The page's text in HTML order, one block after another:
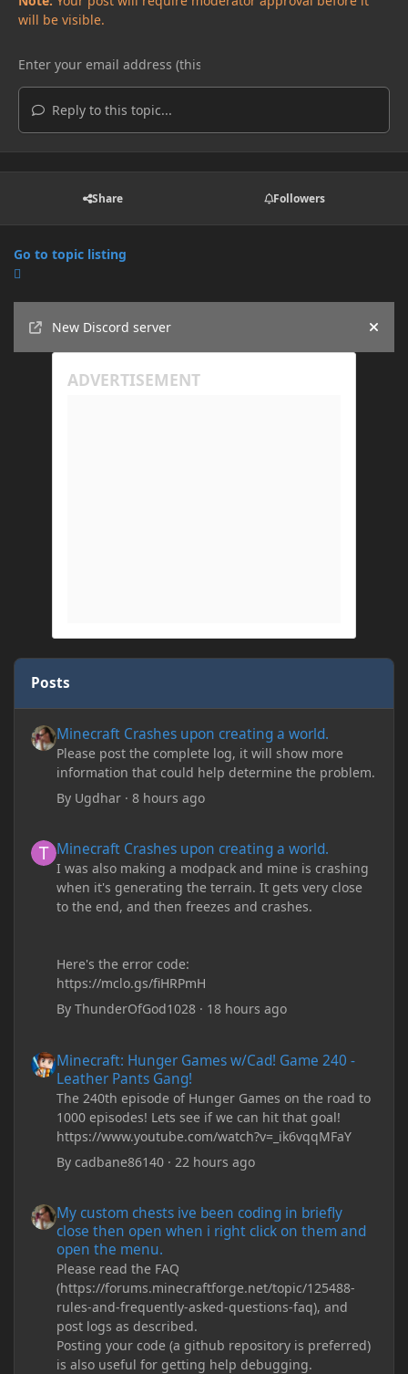
will be visible.
Reply to this topic...
Share Followers
Go to topic listing
New Discord server
Hide
Posts
Minecraft Crashes upon creating a world.
Please post the complete log, it will show more
information that could help determine the problem.
By Ugdhar ·8 hours ago
Minecraft Crashes upon creating a world.
I was also making a modpack and mine is crashing
when it's generating the terrain. It gets very close
to the end, and then freezes and crashes.
Here's the error code:
https://mclo.gs/fiHRPmH
ByThunderOfGod1028 · 18 hours ago
Minecraft: Hunger Games w/Cad! Game 240 -
Leather Pants Gang!
The 240th episode of Hunger Games on the road to
1000 episodes! Lets see if we can hit that goal!
https://www.youtube.com/watch?v=_ik6vqqMFaY
Bycadbane86140 · 22 hours ago
My custom chests ive been coding in briefly
close then open when i right click on them and
open the menu.
Please read the FAQ
(https://forums.minecraftforge.net/topic/125488-
rules-and-frequently-asked-questions-faq), and
post logs as described.
Posting your code (a github repository is preferred)
is also useful for getting help debugging.